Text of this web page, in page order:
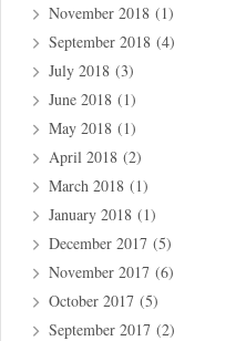
November 2018 (1)
September 2018 (4)
July 2018 (3)
June 2018 (1)
May 2018 (1)
April 2018 (2)
March 2018 (1)
January 2018 (1)
December 2017 (5)
November 2017 (6)
October 2017 (5)
September 2017 (2)